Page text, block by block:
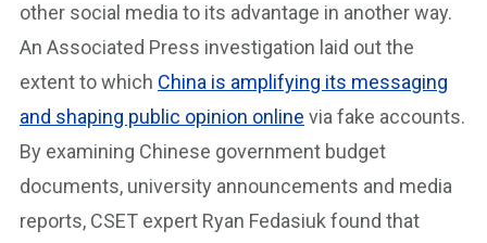
other social media to its advantage in another way.
An Associated Press investigation laid out the
extent to which China is amplifying its messaging
and shaping public opinion online via fake accounts.
By examining Chinese government budget
documents, university announcements and media
reports, CSET expert Ryan Fedasiuk found that